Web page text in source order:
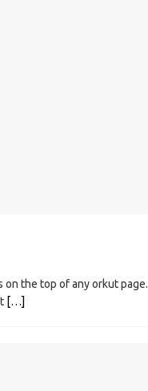
the top of any orkut page.
[…]